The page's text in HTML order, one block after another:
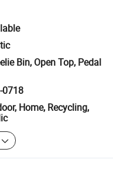
Bin, Open Top, Pedal
0718
Home, Recycling,